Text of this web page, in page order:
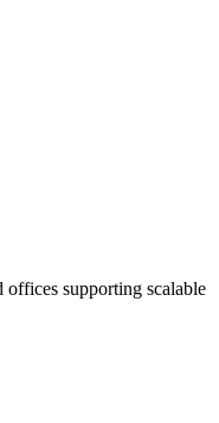
offices supporting scalable